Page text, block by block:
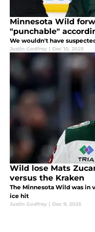
Minnesota Wild
"punchable"
We wouldn't have
Justin Godfrey | Dec 10, 2025
Wild lose Mats
versus the Kraken
The Minnesota Wild was in
ice hit
Justin Godfrey | Dec 9, 2025